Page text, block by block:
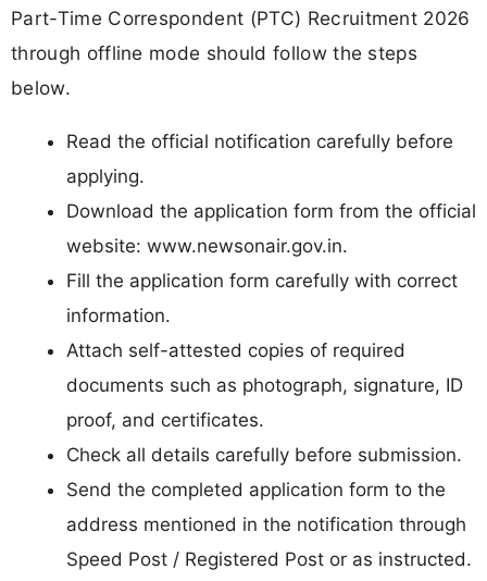
Part-Time Correspondent (PTC) Recruitment 2026
through offline mode should follow the steps
below.
Read the official notification carefully before
applying.
Download the application form from the official
website: www.newsonair.gov.in.
Fill the application form carefully with correct
information.
Attach self-attested copies of required
documents such as photograph, signature, ID
proof, and certificates.
Check all details carefully before submission.
Send the completed application form to the
address mentioned in the notification through
Speed Post / Registered Post or as instructed.